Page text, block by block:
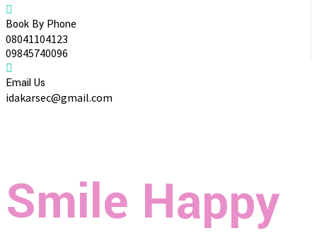
Book By Phone
08041104123
09845740096
Email Us
idakarsec@gmail.com
Smile Happy